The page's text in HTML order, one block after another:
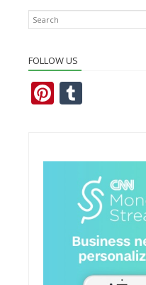
FOLLOW US
Pi
e bl
r